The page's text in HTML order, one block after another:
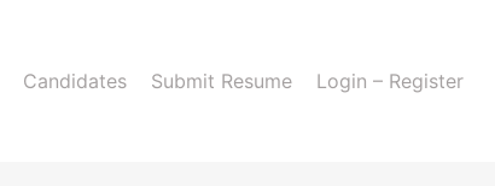
Candidates Submit Resume Login – Register